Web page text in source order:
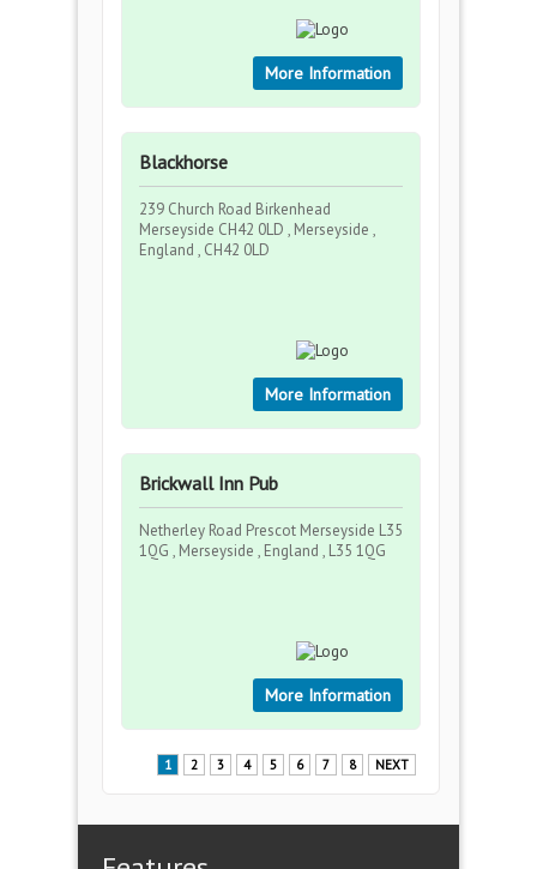
More Information
Blackhorse
239 Church Road Birkenhead
Merseyside CH42 0LD , Merseyside ,
England , CH42 0LD
More Information
Brickwall Inn Pub
Netherley Road Prescot Merseyside L35
1QG , Merseyside , England , L35 1QG
More Information
1 2 3 4 5 6 7 8 NEXT